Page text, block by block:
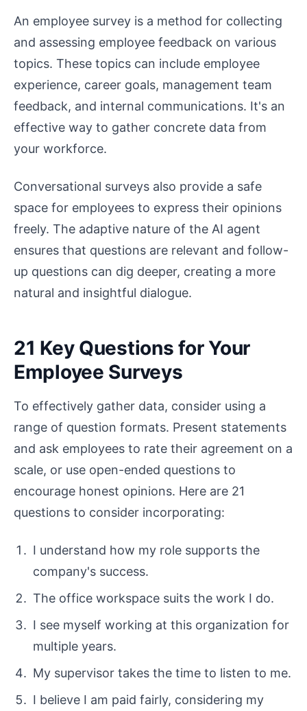
An employee survey is a method for collecting
and assessing employee feedback on various
topics. These topics can include employee
experience, career goals, management team
feedback, and internal communications. It's an
effective way to gather concrete data from
your workforce.
Conversational surveys also provide a safe
space for employees to express their opinions
freely. The adaptive nature of the AI agent
ensures that questions are relevant and follow-
up questions can dig deeper, creating a more
natural and insightful dialogue.
21 Key Questions for Your
Employee Surveys
To effectively gather data, consider using a
range of question formats. Present statements
and ask employees to rate their agreement on a
scale, or use open-ended questions to
encourage honest opinions. Here are 21
questions to consider incorporating:
I understand how my role supports the
company's success.
The office workspace suits the work I do.
I see myself working at this organization for
multiple years.
My supervisor takes the time to listen to me.
I believe I am paid fairly, considering my